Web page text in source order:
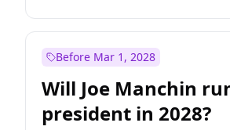
Before Mar 1, 2028
Will Joe Manchin
president in 2028?